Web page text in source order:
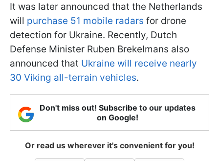
It was later announced that the Netherlands
will purchase 51 mobile radars for drone
detection for Ukraine. Recently, Dutch
Defense Minister Ruben Brekelmans also
announced that Ukraine will receive nearly
30 Viking all-terrain vehicles.
Don't miss out! Subscribe to our updates
on Google!
Or read us wherever it's convenient for you!